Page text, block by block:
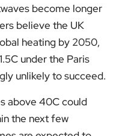
become longer
believe the UK
heating by 2050,
under the Paris
unlikely to succeed.
above 40C could
the next few